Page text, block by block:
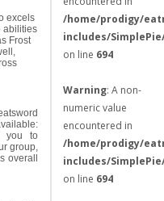
excels
abilities
Frost
you to
group,
overall
/home/prodigy/
includes/
on line 694
Warning: A non-
numeric value
encountered in
/home/prodigy/
includes/
on line 694